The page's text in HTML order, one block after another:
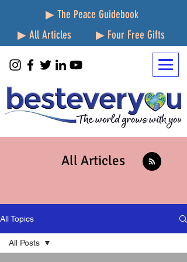
▶ The Peace Guidebook
▶ All Articles
▶ Four Free Gifts
All Articles
All Topics
All Posts